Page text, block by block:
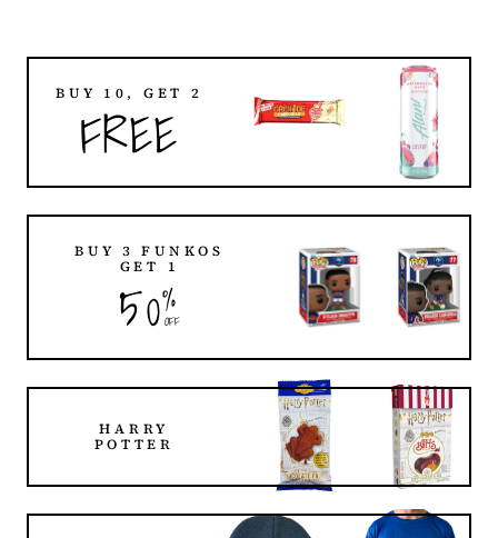
BUY 10, GET 2
FREE
BUY 3 FUNKOS
GET 1
50%
OFF
HARRY
POTTER